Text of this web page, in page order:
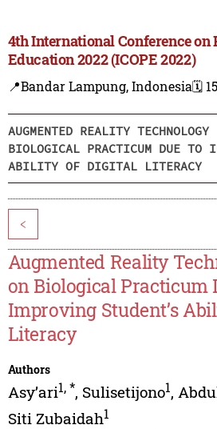
4th International Conference on
Education 2022 (ICOPE 2022)
📍Bandar Lampung, Indonesia🗓️
AUGMENTED REALITY TECHNOLOGY
BIOLOGICAL PRACTICUM DUE TO
ABILITY OF DIGITAL LITERACY
<
Augmented Reality
on Biological Practicum
Improving Student’s
Literacy
Authors
Asy’ari1,*, Sulisetijono1,
Siti Zubaidah1